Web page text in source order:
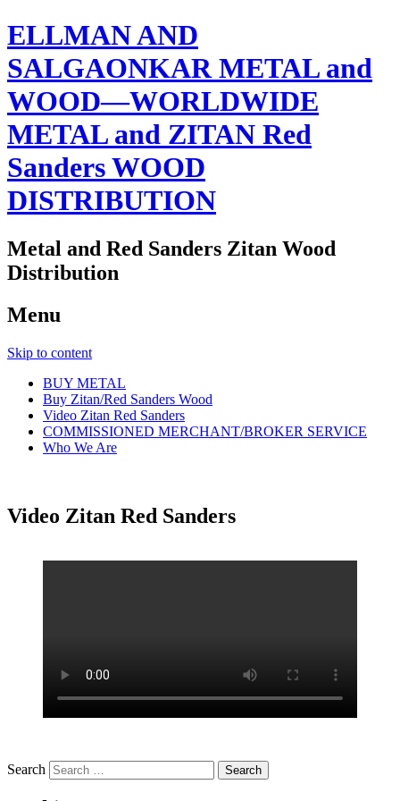
ELLMAN AND
SALGAONKAR METAL and
WOOD—WORLDWIDE
METAL and ZITAN Red
Sanders WOOD
DISTRIBUTION
Metal and Red Sanders Zitan Wood
Distribution
Menu
Skip to content
BUY METAL
Buy Zitan/Red Sanders Wood
Video Zitan Red Sanders
COMMISSIONED MERCHANT/BROKER SERVICE
Who We Are
Video Zitan Red Sanders
Search